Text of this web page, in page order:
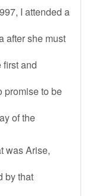
I attended a
after she must
first and
promise to be
of the
was Arise,
by that